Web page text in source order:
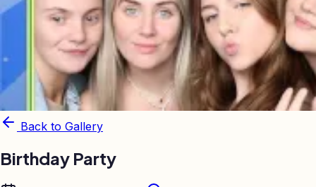
Back to Gallery
Birthday Party